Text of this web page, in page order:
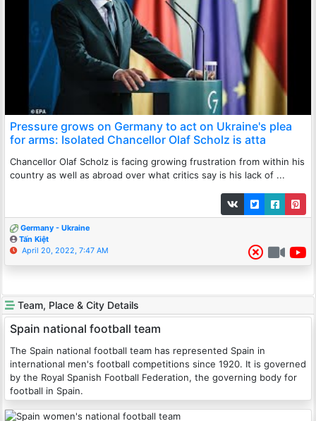
Pressure grows on Germany to act on Ukraine's plea
for arms: Isolated Chancellor Olaf Scholz is atta
Chancellor Olaf Scholz is facing growing frustration from within his
country as well as abroad over what critics say is his lack of ...
Germany - Ukraine
Tấn Kiệt
April 20, 2022, 7:47 AM
Team, Place & City Details
Spain national football team
The Spain national football team has represented Spain in
international men's football competitions since 1920. It is governed
by the Royal Spanish Football Federation, the governing body for
football in Spain.